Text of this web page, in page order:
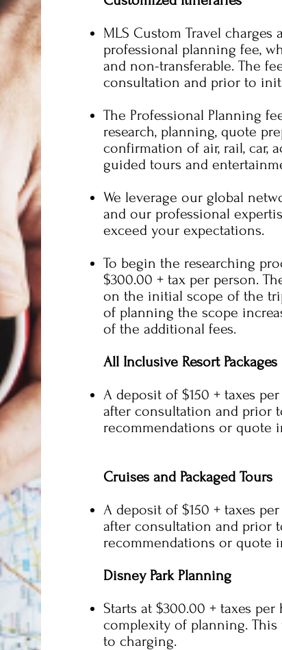
MLS Custom Travel charges
professional planning fee,
and non-transferable. The
consultation and prior to
The Professional Planning
research, planning, quote
confirmation of air, rail, car,
guided tours and
We leverage our global
and our professional
exceed your expectations.
To begin the researching
$300.00 + tax per person.
on the initial scope of the
of planning the scope
of the additional fees.
All Inclusive Resort Packages
A deposit of $150 + taxes
after consultation and prior
recommendations or quote
Cruises and Packaged Tours
A deposit of $150 + taxes
after consultation and prior
recommendations or quote
Disney Park Planning
Starts at $300.00 + taxes
complexity of planning.
to charging.